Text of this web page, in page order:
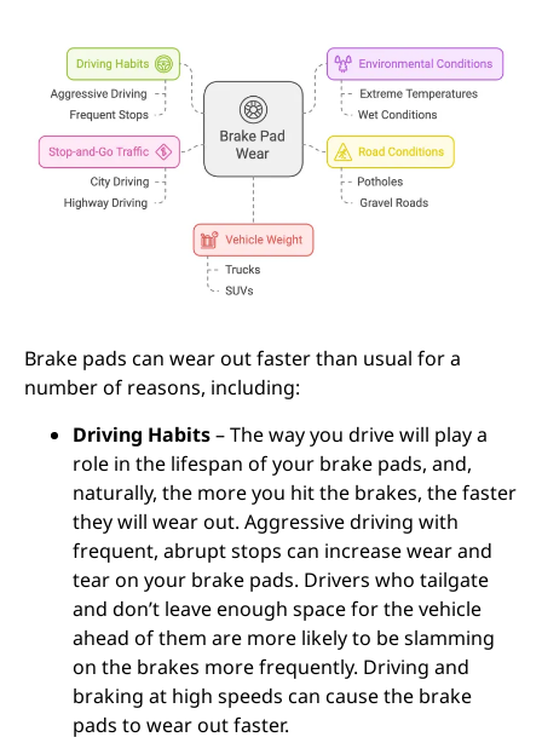
Brake pads can wear out faster than usual for a
number of reasons, including:
Driving Habits– The way you drive will play a
role in the lifespan of your brake pads, and,
naturally, the more you hit the brakes, the faster
they will wear out. Aggressive driving with
frequent, abrupt stops can increase wear and
tear on your brake pads. Drivers who tailgate
and don’t leave enough space for the vehicle
ahead of them are more likely to be slamming
on the brakes more frequently. Driving and
braking at high speeds can cause the brake
pads to wear out faster.